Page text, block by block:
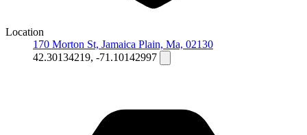
Location
170 Morton St, Jamaica Plain, Ma, 02130
42.30134219, -71.10142997